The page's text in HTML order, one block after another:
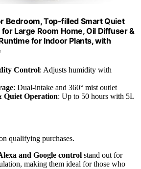
Bedroom, Top-filled Smart Quiet
Large Room Home, Oil Diffuser &
for Indoor Plants, with
Control: Adjusts humidity with
: Dual-intake and 360° mist outlet
Quiet Operation: Up to 50 hours with 5L
qualifying purchases.
and Google control stand out for
making them ideal for those who